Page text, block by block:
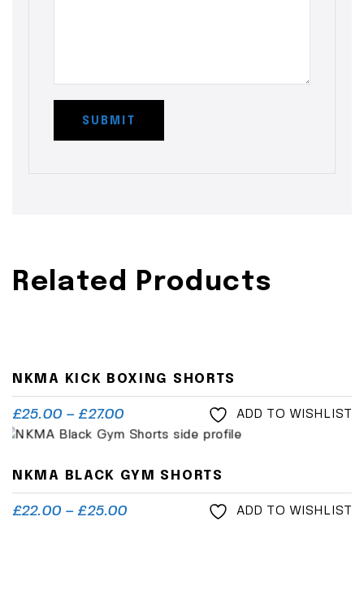
Related Products
NKMA KICK BOXING SHORTS
£25.00– £27.00 ADD TO WISHLIST
NKMA BLACK GYM SHORTS
£22.00– £25.00 ADD TO WISHLIST